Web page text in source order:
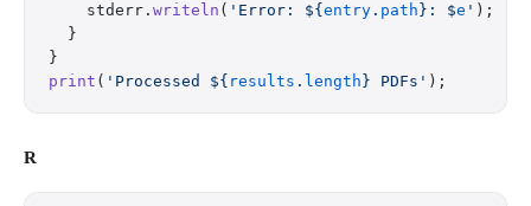
    stderr.
writeln ( 'Error: ${ entry . path } : $e ' );
  }
}
print ( 'Processed ${ results . length } PDFs' );
R